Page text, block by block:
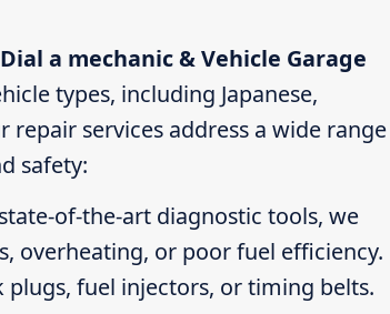
Dial a mechanic & Vehicle Garage
types, including Japanese,
repair services address a wide range
safety:
of-the-art diagnostic tools, we
overheating, or poor fuel efficiency.
fuel injectors, or timing belts.